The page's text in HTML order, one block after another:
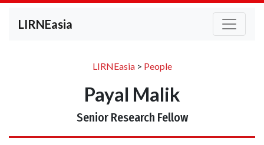
LIRNEasia
LIRNEasia> People
Payal Malik
Senior Research Fellow